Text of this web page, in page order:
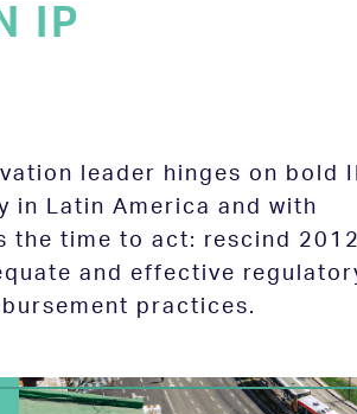
IP
leader hinges on bold
in Latin America and with
the time to act: rescind 2012
and effective
practices.